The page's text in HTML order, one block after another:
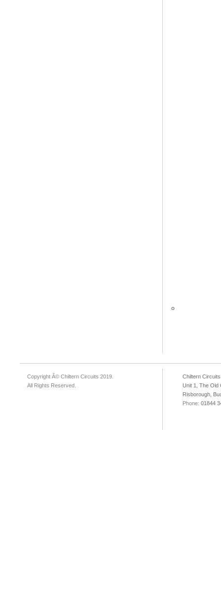
Copyright Â© Chiltern Circuits 2019.
All Rights Reserved.
Chiltern
Unit 1, The Old
Risborough,
Phone: 01844